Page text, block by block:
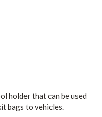
holder that can be used
bags to vehicles.